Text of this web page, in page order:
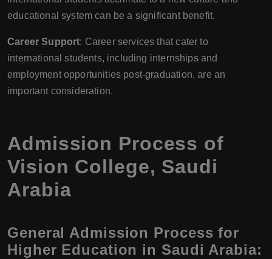
educational system can be a significant benefit.
Career Support: Career services that cater to
international students, including internships and
employment opportunities post-graduation, are an
important consideration.
Admission Process of
Vision College, Saudi
Arabia
General Admission Process for
Higher Education in Saudi Arabia: